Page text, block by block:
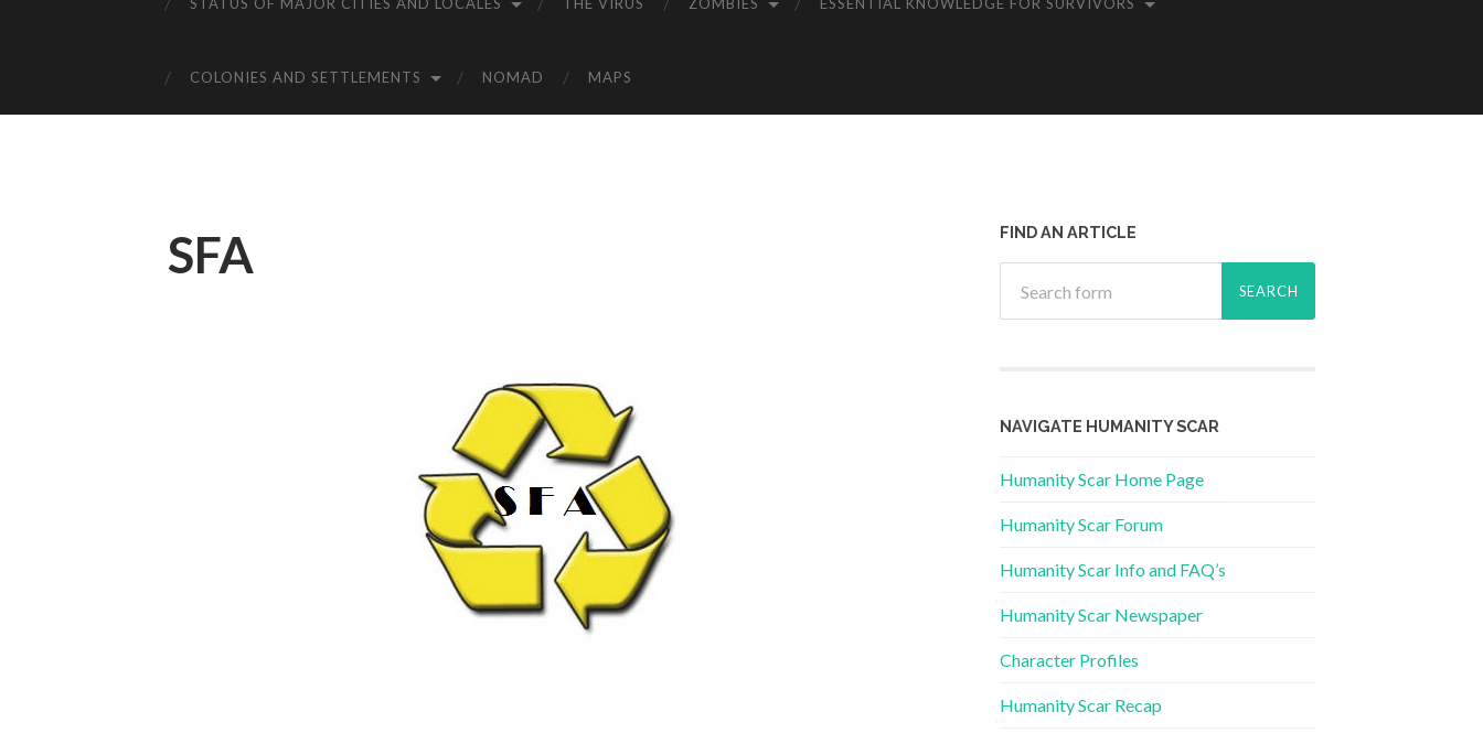
COLONIES AND SETTLEMENTS NOMAD MAPS
SFA FIND AN ARTICLE
NAVIGATE HUMANITY SCAR
Humanity Scar Home Page
Humanity Scar Forum
Humanity Scar Info and FAQ’s
Humanity Scar Newspaper
Character Profiles
Humanity Scar Recap